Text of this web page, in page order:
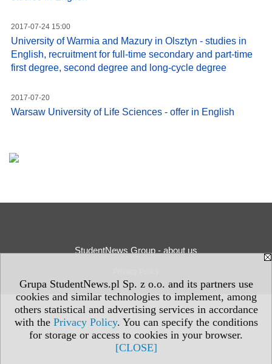
Grupa StudentNews.pl Sp. z o.o. and its partners use
cookies and similar technologies to implement, among
others statistical and advertising services in accordance
with the Privacy Policy. You can specify the conditions
for storage or access to cookies in your browser.
[CLOSE]
2017-07-24 15:00
University of Warmia and Mazury in Olsztyn - studies in
English, recruitment for full-time secondary and part-time
first degree, second degree and long-cycle degree
2017-07-20
Warsaw University of Life Sciences - offer in English
StudentNews Group - about us